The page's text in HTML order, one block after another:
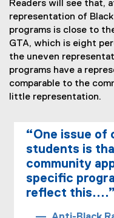
Readers will see that,
representation of
programs is close to
GTA, which is eight
the uneven
programs have a
comparable to the
little representation.
“One issue of
students is
community
specific
reflect this....”